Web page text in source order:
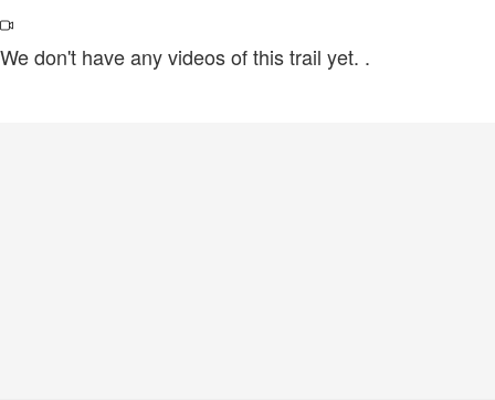
We don't have any videos of this trail yet. .